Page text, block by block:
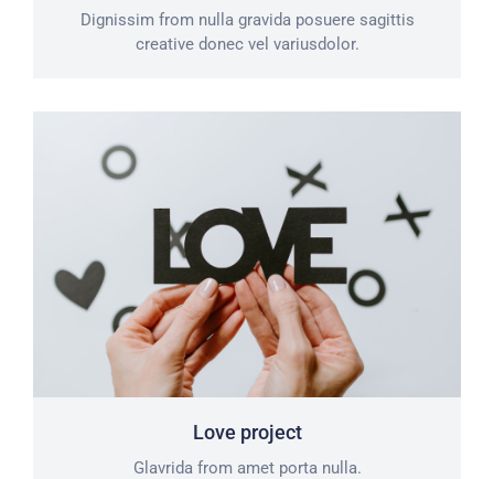
Dignissim from nulla gravida posuere sagittis
creative donec vel variusdolor.
Love project
Glavrida from amet porta nulla.